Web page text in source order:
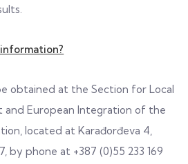
obtained at the Section for Local
and European Integration of the
located at Karađorđeva 4,
by phone at +387 (0)55 233 169